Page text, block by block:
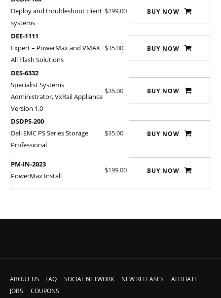
Deploy and troubleshoot client
systems
$299.00 BUY NOW
DEE-1111
Expert – PowerMax and VMAX
All Flash Solutions
$35.00 BUY NOW
DES-6332
Specialist Systems
Administrator, VxRail Appliance
Version 1.0
$35.00 BUY NOW
DSDPS-200
Dell EMC PS Series Storage
Professional
$35.00 BUY NOW
PM-IN-2023
PowerMax Install
$199.00 BUY NOW
ABOUT US FAQ SOCIAL NETWORK NEW RELEASES
AFFILIATE
JOBS
COUPONS